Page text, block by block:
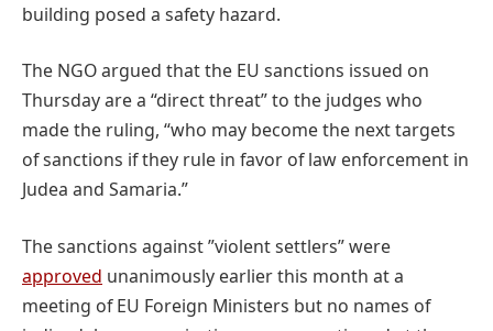
building posed a safety hazard.
The NGO argued that the EU sanctions issued on
Thursday are a “direct threat” to the judges who
made the ruling, “who may become the next targets
of sanctions if they rule in favor of law enforcement in
Judea and Samaria.”
The sanctions against ”violent settlers” were
approved unanimously earlier this month at a
meeting of EU Foreign Ministers but no names of